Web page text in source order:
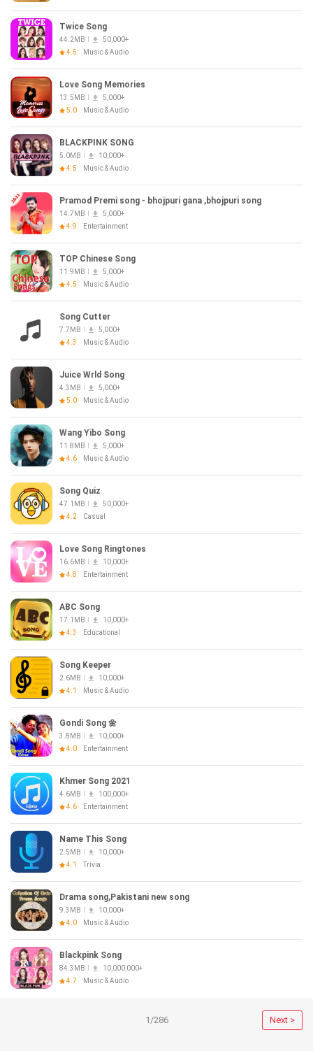
Twice Song
44.2MB
50,000+
4.5
Music & Audio
Love Song Memories
13.5MB
5,000+
5.0
Music & Audio
BLACKPINK SONG
5.0MB
10,000+
4.5
Music & Audio
Pramod Premi song - bhojpuri gana ,bhojpuri song
14.7MB
5,000+
4.9
Entertainment
TOP Chinese Song
11.9MB
5,000+
4.5
Music & Audio
Song Cutter
7.7MB
5,000+
4.3
Music & Audio
Juice Wrld Song
4.3MB
5,000+
5.0
Music & Audio
Wang Yibo Song
11.8MB
5,000+
4.6
Music & Audio
Song Quiz
47.1MB
50,000+
4.2
Casual
Love Song Ringtones
16.6MB
10,000+
4.8
Entertainment
ABC Song
17.1MB
10,000+
4.3
Educational
Song Keeper
2.6MB
10,000+
4.1
Music & Audio
Gondi Song 🌼
3.8MB
10,000+
4.0
Entertainment
Khmer Song 2021
4.6MB
100,000+
4.6
Entertainment
Name This Song
2.5MB
10,000+
4.1
Trivia
Drama song,Pakistani new song
9.3MB
10,000+
4.0
Music & Audio
Blackpink Song
84.3MB
10,000,000+
4.7
Music & Audio
1/286 Next >